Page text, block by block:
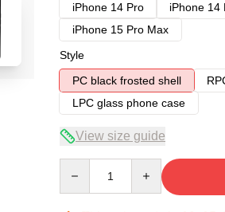
iPhone 14 Pro
iPhone 14
iPhone 15 Pro Max
Style
PC black frosted shell
LPC glass phone case
View size guide